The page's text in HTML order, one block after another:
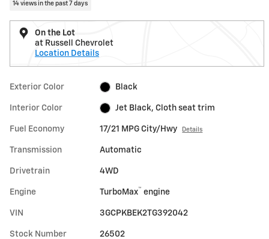
14 views in the past 7 days
On the Lot
at Russell Chevrolet
Location Details
Exterior Color Black
Interior Color Jet Black, Cloth seat trim
Fuel Economy 17/21 MPG City/Hwy Details
Transmission Automatic
Drivetrain 4WD
Engine TurboMax™ engine
VIN 3GCPKBEK2TG392042
Stock Number 26502